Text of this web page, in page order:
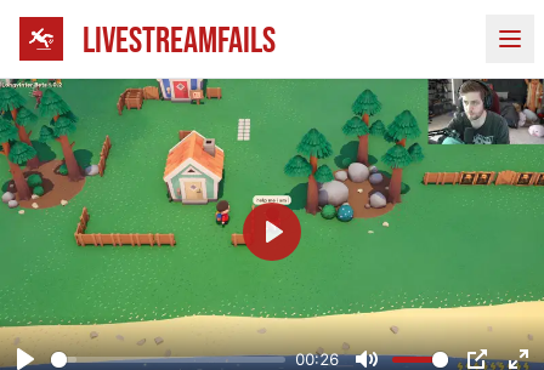
LIVESTREAMFAILS
00:26
Play